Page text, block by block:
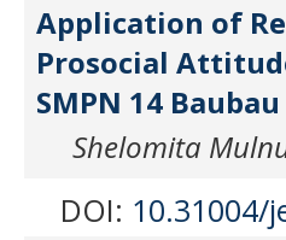
Application of
Prosocial
SMPN 14 Baubau
Shelomita
DOI: 10.31004/